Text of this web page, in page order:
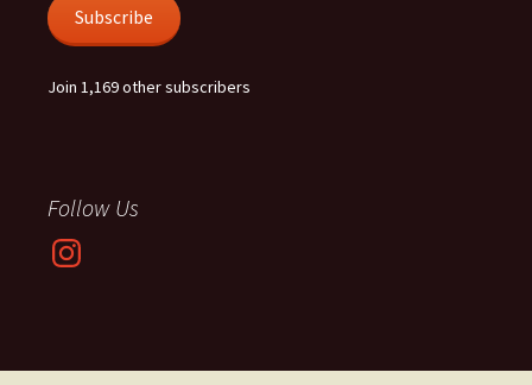
Subscribe
Join 1,169 other subscribers
Follow Us
Instagram